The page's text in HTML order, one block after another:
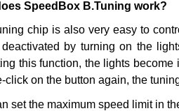
SpeedBox B.Tuning work?
chip is also very easy to
by turning on the
this function, the lights
click on the button again, the
set the maximum speed limit in